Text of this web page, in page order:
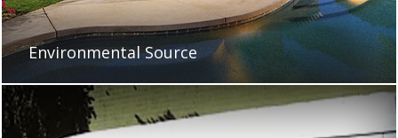
Environmental Source